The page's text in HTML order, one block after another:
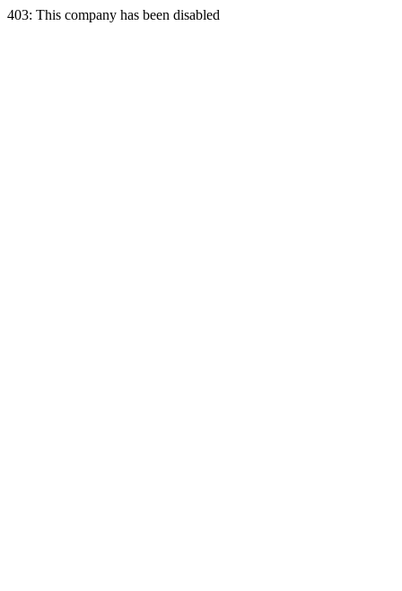
403: This company has been disabled